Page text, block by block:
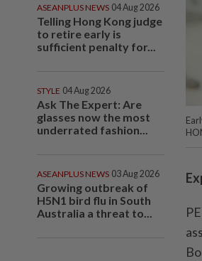
ASEANPLUS NEWS 04 Aug 2026
Telling Hong Kong judge
to retire early is
sufficient penalty for...
STYLE 04 Aug 2026
Ask The Expert: Are
glasses now the most
underrated fashion...
ASEANPLUS NEWS 03 Aug 2026
Growing outbreak of
H5N1 bird flu in South
Australia a threat to...